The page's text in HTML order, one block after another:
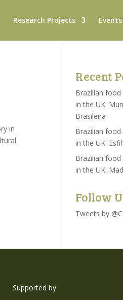
Research Projects Events
in
Recent
Brazilian
in the UK:
Brasileira
Brazilian
in the UK:
Brazilian
in the UK:
Follow
Tweets by
Supported by